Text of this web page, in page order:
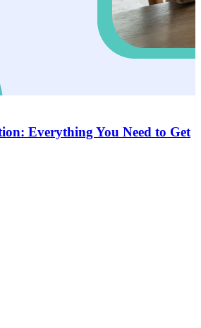
Everything You Need to Get